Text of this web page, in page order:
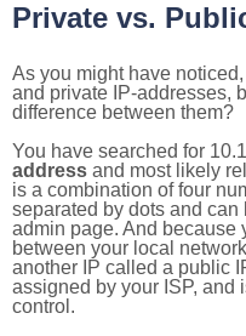
Private vs.
As you might have
and private IP-addresses,
difference between them?
You have searched for
address and most likely
is a combination of four
separated by dots and
admin page. And because
between your local
another IP called a public
assigned by your ISP, and
control.